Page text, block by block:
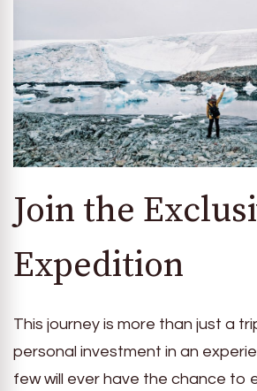
Join the
Expedition
This journey is more than just a
personal investment in an
few will ever have the chance to